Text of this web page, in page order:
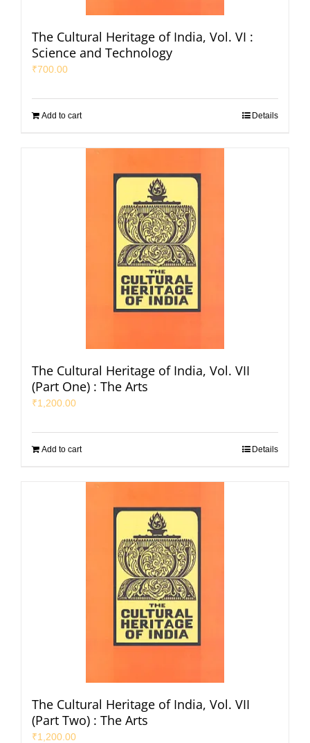
The Cultural Heritage of India, Vol. VI :
Science and Technology
₹700.00
Add to cart Details
The Cultural Heritage of India, Vol. VII
(Part One) : The Arts
₹1,200.00
Add to cart Details
The Cultural Heritage of India, Vol. VII
(Part Two) : The Arts
₹1,200.00